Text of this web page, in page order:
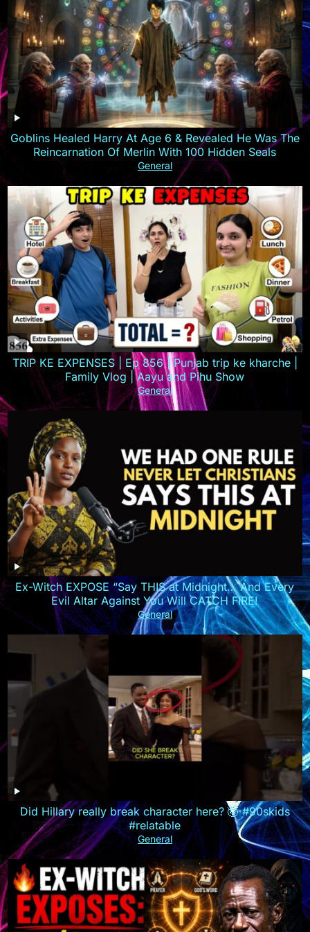
Goblins Healed Harry At Age 6 & Revealed He Was The
Reincarnation Of Merlin With 100 Hidden Seals
General
TRIP KE EXPENSES | Ep 856 | Punjab trip ke kharche |
Family Vlog | Aayu and Pihu Show
General
Ex-Witch EXPOSE “Say THIS at Midnight… And Every
Evil Altar Against You Will CATCH FIRE!
General
Did Hillary really break character here? 🤯 #90skids
#relatable
General